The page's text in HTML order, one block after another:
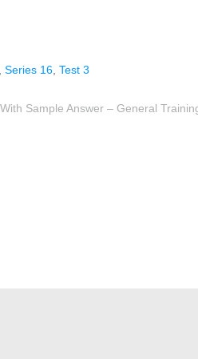
,Series 16 ,Test 3
Sample Answer – General